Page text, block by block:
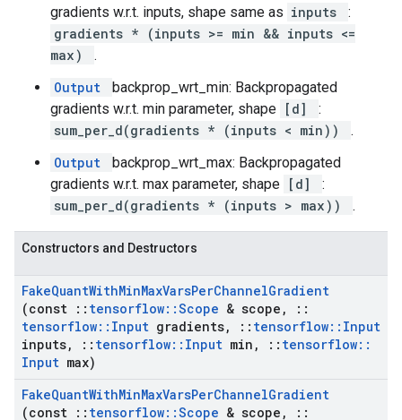
gradients w.r.t. inputs, shape same as inputs
:
gradients * (inputs >= min && inputs <=
max)
.
Output
backprop_wrt_min: Backpropagated
gradients w.r.t. min parameter, shape [d]
:
sum_per_d(gradients * (inputs < min))
.
Output
backprop_wrt_max: Backpropagated
gradients w.r.t. max parameter, shape [d]
:
sum_per_d(gradients * (inputs > max))
.
Constructors and Destructors
FakeQuantWithMinMaxVarsPerChannelGradient
(const :: tensorflow::Scope & scope ,
::
tensorflow:: Input gradients, :: tensorflow:: Input
inputs, :: tensorflow:: Input min , :: tensorflow::
Input max)
FakeQuantWithMinMaxVarsPerChannelGradient
(const :: tensorflow::Scope & scope ,
::